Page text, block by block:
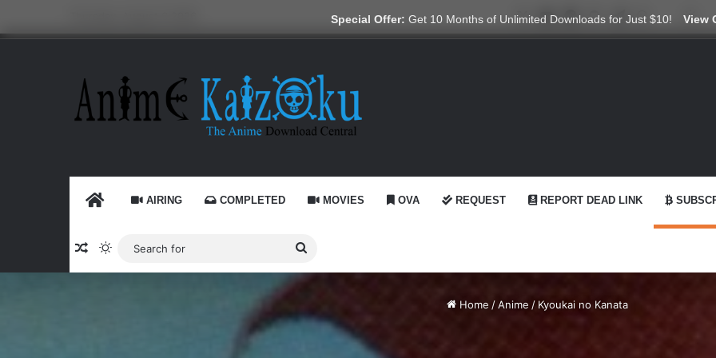
Special Offer: Get 10 Months of Unlimited Downloads for Just $10! View
X YouTube
RedditGitHubTelegramWhatsApp
Ko-fi
HOME AIRING COMPLETED MOVIES OVA REQUEST REPORT DEAD LINK
Random Article
Switch skin
Search
for
Home / Anime / Kyoukai no Kanata